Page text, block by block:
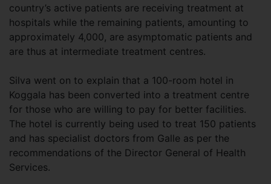
country’s active patients are receiving treatment at
hospitals while the remaining patients, amounting to
approximately 4,000, are asymptomatic patients and
are thus at intermediate treatment centres.
Silva went on to explain that a 100-room hotel in
Koggala has been converted into a treatment centre
for those who are willing to pay for better facilities.
The hotel is currently being used to treat 150 patients
and has specialist doctors from Galle as per the
recommendations of the Director General of Health
Services.